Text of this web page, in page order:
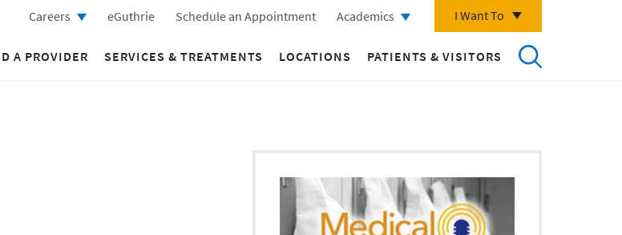
Careers eGuthrie Schedule an Appointment Academics I Want To
A PROVIDER SERVICES & TREATMENTS LOCATIONS PATIENTS & VISITORS